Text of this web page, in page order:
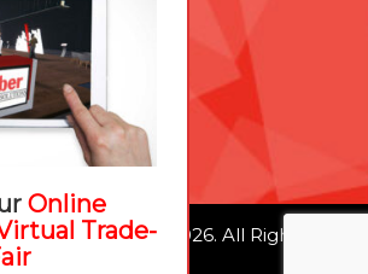
Solutions 2026. All Rights
Online
Trade-